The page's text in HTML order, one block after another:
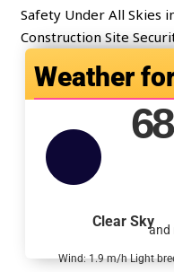
n
t
o
M
Safety Under All Skies
Construction Site
68
and
Clear Sky
Wind: 1.9 m/h Light